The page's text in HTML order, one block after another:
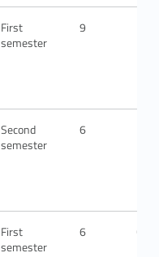
First
semester
9
Second
semester
6
First
semester
6